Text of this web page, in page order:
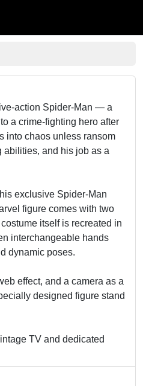
action Spider-Man — a
a crime-fighting hero after
into chaos unless ransom
abilities, and his job as a
exclusive Spider-Man
figure comes with two
itself is recreated in
interchangeable hands
dynamic poses.
effect, and a camera as a
designed figure stand
TV and dedicated